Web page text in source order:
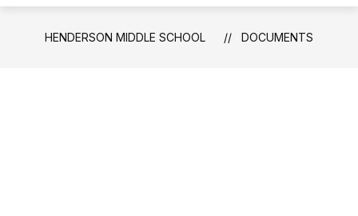
HENDERSON MIDDLE SCHOOL DOCUMENTS